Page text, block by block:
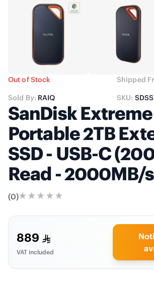
Out of Stock Shipped
Sold By: RAIQ SKU:
SanDisk Extreme
Portable 2TB
SSD - USB-C
Read - 2000MB/
(0)
889
VAT included